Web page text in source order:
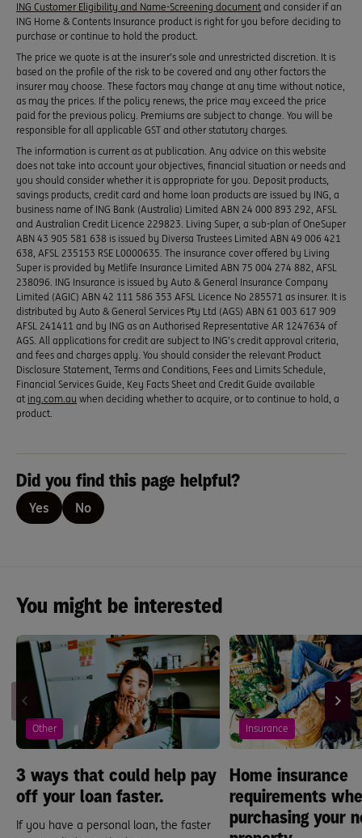
ING Customer Eligibility and Name-Screening document and consider if an
ING Home & Contents Insurance product is right for you before deciding to
purchase or continue to hold the product.
The price we quote is at the insurer’s sole and unrestricted discretion. It is
based on the profile of the risk to be covered and any other factors the
insurer may choose. These factors may change at any time without notice,
as may the prices. If the policy renews, the price may exceed the price
paid for the previous policy. Premiums are subject to change. You will be
responsible for all applicable GST and other statutory charges.
The information is current as at publication. Any advice on this website
does not take into account your objectives, financial situation or needs and
you should consider whether it is appropriate for you. Deposit products,
savings products, credit card and home loan products are issued by ING, a
business name of ING Bank (Australia) Limited ABN 24 000 893 292, AFSL
and Australian Credit Licence 229823. Living Super, a sub-plan of OneSuper
ABN 43 905 581 638 is issued by Diversa Trustees Limited ABN 49 006 421
638, AFSL 235153 RSE L0000635. The insurance cover offered by Living
Super is provided by Metlife Insurance Limited ABN 75 004 274 882, AFSL
238096. ING Insurance is issued by Auto & General Insurance Company
Limited (AGIC) ABN 42 111 586 353 AFSL Licence No 285571 as insurer. It is
distributed by Auto & General Services Pty Ltd (AGS) ABN 61 003 617 909
AFSL 241411 and by ING as an Authorised Representative AR 1247634 of
AGS. All applications for credit are subject to ING’s credit approval criteria,
and fees and charges apply. You should consider the relevant Product
Disclosure Statement, Terms and Conditions, Fees and Limits Schedule,
Financial Services Guide, Key Facts Sheet and Credit Guide available
at ing.com.au when deciding whether to acquire, or to continue to hold, a
product.
Did you find this page helpful?
Yes No
You might be interested
Other
3 ways that could help pay
off your loan faster.
If you have a personal loan, the faster
Insurance
Home insurance
requirements
purchasing your